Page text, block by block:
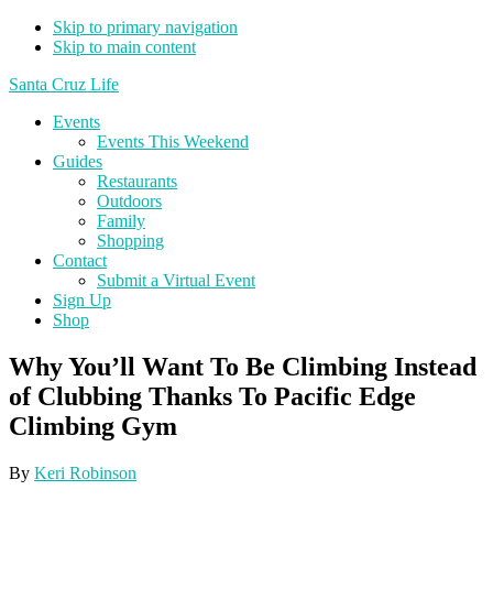
Skip to primary navigation
Skip to main content
Santa Cruz Life
Events
Events This Weekend
Guides
Restaurants
Outdoors
Family
Shopping
Contact
Submit a Virtual Event
Sign Up
Shop
Why You’ll Want To Be Climbing Instead
of Clubbing Thanks To Pacific Edge
Climbing Gym
By Keri Robinson